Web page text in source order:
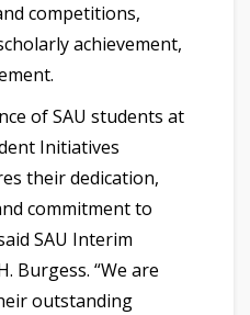
competitions,
achievement,
of SAU students at
Initiatives
their dedication,
commitment to
SAU Interim
Burgess. “We are
outstanding